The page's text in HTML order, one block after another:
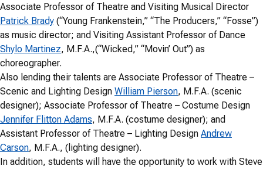
Associate Professor of Theatre and Visiting Musical Director
Patrick Brady (“Young Frankenstein,” “The Producers,” “Fosse”)
as music director; and Visiting Assistant Professor of Dance
Shylo Martinez, M.F.A.,(“Wicked,” “Movin’ Out”) as
choreographer.
Also lending their talents are Associate Professor of Theatre –
Scenic and Lighting Design William Pierson, M.F.A. (scenic
designer); Associate Professor of Theatre – Costume Design
Jennifer Flitton Adams, M.F.A. (costume designer); and
Assistant Professor of Theatre – Lighting Design Andrew
Carson, M.F.A., (lighting designer).
In addition, students will have the opportunity to work with Steve